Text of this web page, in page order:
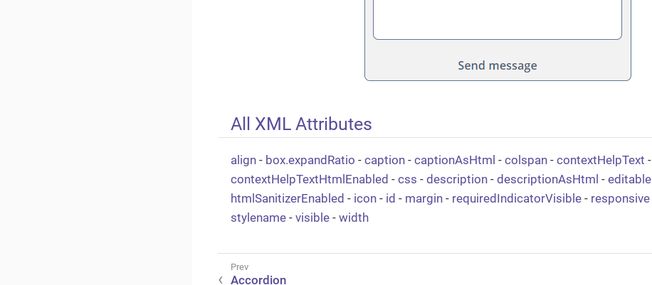
All XML Attributes
align - box.expandRatio - caption - captionAsHtml - colspan - contextHelpText -
contextHelpTextHtmlEnabled - css - description - descriptionAsHtml - editable
htmlSanitizerEnabled - icon - id - margin - requiredIndicatorVisible - responsive
stylename - visible - width
Accordion